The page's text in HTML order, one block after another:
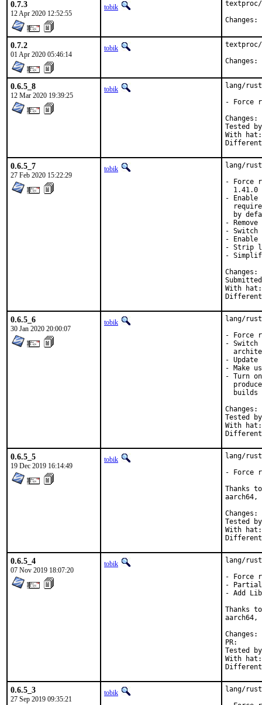
0.7.3
12 Apr 2020 12:52:55
tobik
0.7.2
01 Apr 2020 05:46:14
tobik
0.6.5_8
12 Mar 2020 19:39:25
tobik
lang/
- Force
Tested by:	mikael,
With hat:	rust
0.6.5_7
27 Feb 2020 15:22:29
tobik
lang/
- Force
  1.41.0
- Enable
by
-
- Switch
- Enable
- Strip
-
Submitted by:
With hat:	rust
0.6.5_6
30 Jan 2020 20:00:07
tobik
lang/
- Force
- Switch
-
- Make
- Turn on
  builds
Tested by:	mikael,
With hat:	rust
0.6.5_5
19 Dec 2019 16:14:49
tobik
lang/
- Force
Thanks
aarch64,
Tested by:
With hat:	rust
0.6.5_4
07 Nov 2019 18:07:20
tobik
lang/
- Force
-
- Add
Thanks
aarch64,
Tested by:
With hat:	rust
0.6.5_3
27 Sep 2019 09:35:21
tobik
lang/